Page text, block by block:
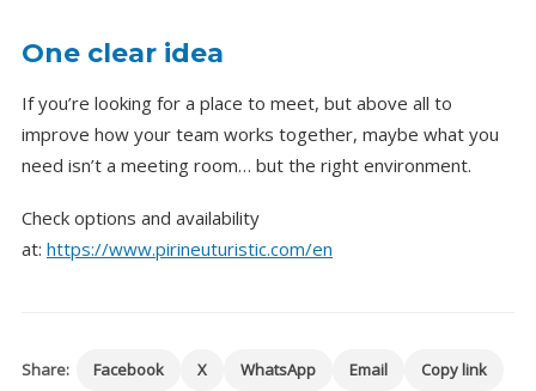
One clear idea
If you’re looking for a place to meet, but above all to
improve how your team works together, maybe what you
need isn’t a meeting room… but the right environment.
Check options and availability
at: https://www.pirineuturistic.com/en
Share: Facebook X WhatsApp Email Copy link